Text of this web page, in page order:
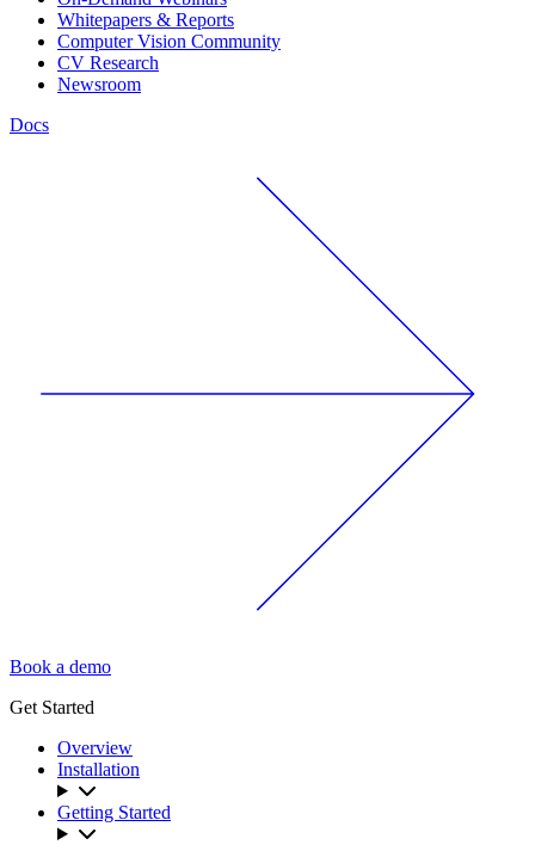
Whitepapers & Reports
Computer Vision Community
CV Research
Newsroom
Docs
Book a demo
Get Started
Overview
Installation
Getting Started